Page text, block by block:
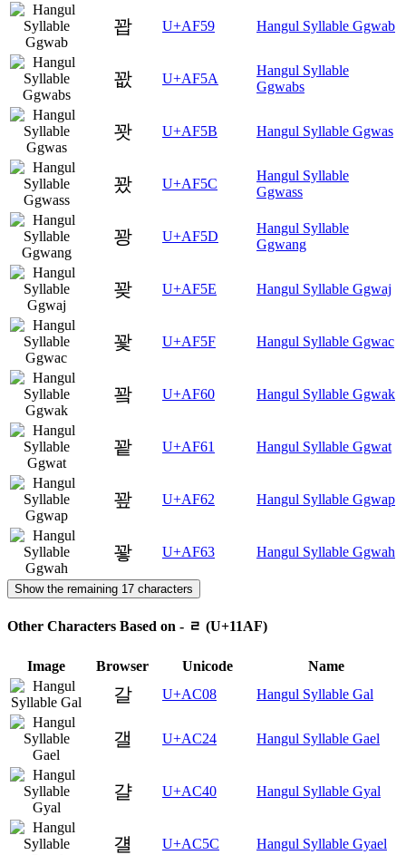
꽙 U+AF59 Hangul Syllable Ggwab
꽚 U+AF5A
Hangul Syllable
Ggwabs
꽛 U+AF5B Hangul Syllable Ggwas
꽜 U+AF5C
Hangul Syllable
Ggwass
꽝 U+AF5D
Hangul Syllable
Ggwang
꽞 U+AF5E Hangul Syllable Ggwaj
꽟 U+AF5F Hangul Syllable Ggwac
꽠 U+AF60 Hangul Syllable Ggwak
꽡 U+AF61 Hangul Syllable Ggwat
꽢 U+AF62 Hangul Syllable Ggwap
꽣 U+AF63 Hangul Syllable Ggwah
Show the remaining 17 characters
Other Characters Based on - ᆯ (U+11AF)
Image Browser Unicode Name
갈 U+AC08 Hangul Syllable Gal
갤 U+AC24 Hangul Syllable Gael
걀 U+AC40 Hangul Syllable Gyal
걜 U+AC5C Hangul Syllable Gyael